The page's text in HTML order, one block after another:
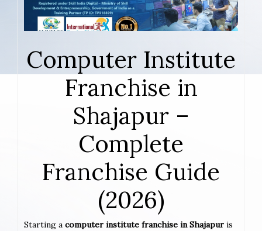
Computer Institute
Franchise in
Shajapur –
Complete
Franchise Guide
(2026)
Starting a computer institute franchise in Shajapur is